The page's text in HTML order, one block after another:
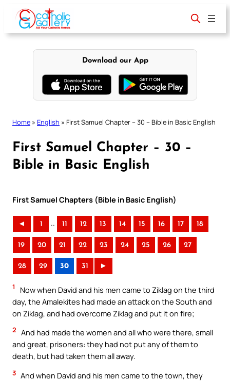
content
Download our App
Home » English » First Samuel Chapter – 30 – Bible in Basic English
First Samuel Chapter – 30 –
Bible in Basic English
First Samuel Chapters (Bible in Basic English)
◄ 1 .. 11 12 13 14 15 16 17 18
19 20 21 22 23 24 25 26 27
28 29 30 31 ►
1
Now when David and his men came to Ziklag on the third
day, the Amalekites had made an attack on the South and
on Ziklag, and had overcome Ziklag and put it on fire;
2 And had made the women and all who were there, small
and great, prisoners: they had not put any of them to
death, but had taken them all away.
3 And when David and his men came to the town, they